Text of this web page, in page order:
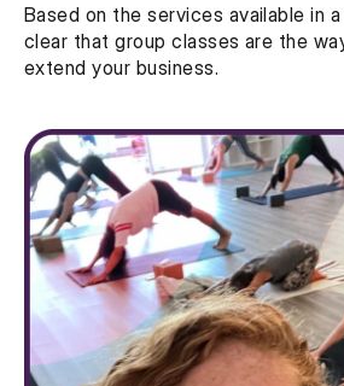
Based on the services available in
clear that group classes are the
extend your business.